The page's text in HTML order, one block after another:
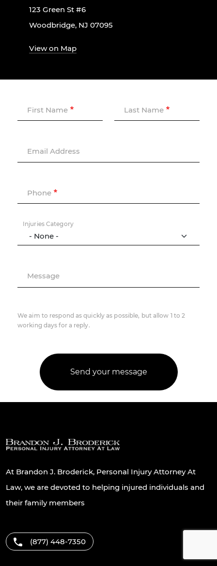
123 Green St #6
Woodbridge, NJ 07095
View on Map
First Name Last Name
Email Address
Phone
Injuries Category
Message
We aim to respond as quickly as possible, but allow 1 to 2
working days for a reply.
At Brandon J. Broderick, Personal Injury Attorney At
Law, we are devoted to helping injured individuals and
their family members
(877) 448-7350